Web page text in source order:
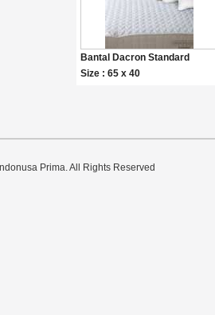
Bantal Dacron Standard
Size : 65 x 40
Prima. All Rights Reserved